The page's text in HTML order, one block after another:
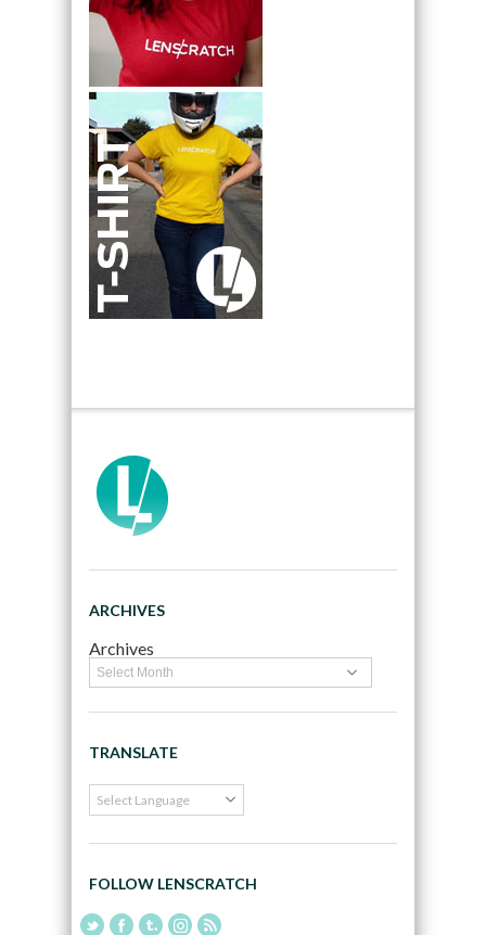
ARCHIVES
Archives
TRANSLATE
FOLLOW LENSCRATCH